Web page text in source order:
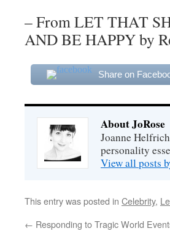
– From LET THAT
AND BE HAPPY by
Share on
About JoRose
Joanne
personality
View all posts
This entry was posted in Celebrity,
← Responding to Tragic World